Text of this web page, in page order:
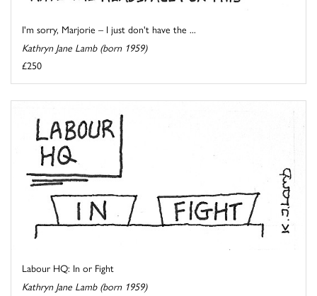
I'm sorry, Marjorie – I just don't have the ...
Kathryn Jane Lamb (born 1959)
£250
Labour HQ: In or Fight
Kathryn Jane Lamb (born 1959)